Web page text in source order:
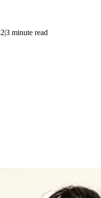
|3 minute read